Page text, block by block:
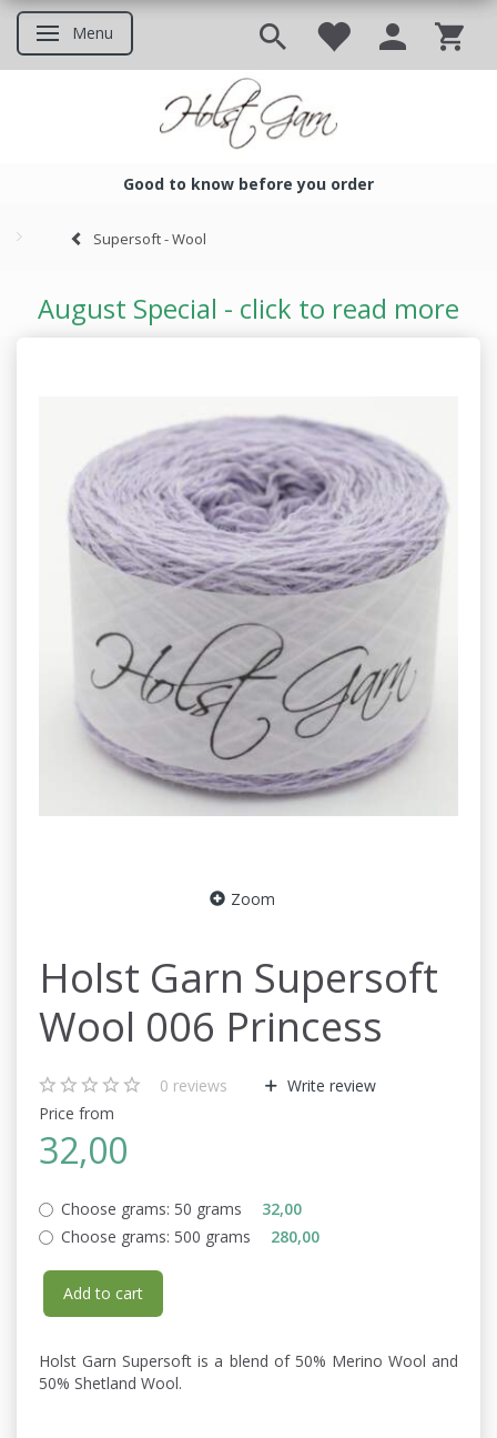
Toggle navigation
Menu
Good to know before you order
Supersoft - Wool
August Special - click to read more
Zoom
Holst Garn Supersoft
Wool 006 Princess
0 reviews
Write review
Price from
32,00
Choose grams: 50 grams
32,00
Choose grams: 500 grams 280,00
Add to cart
Holst Garn Supersoft is a blend of 50% Merino Wool and
50% Shetland Wool.